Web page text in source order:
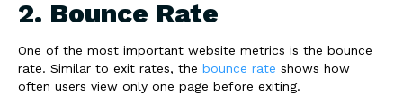
2. Bounce Rate
One of the most important website metrics is the bounce
rate. Similar to exit rates, the bounce rate shows how
often users view only one page before exiting.